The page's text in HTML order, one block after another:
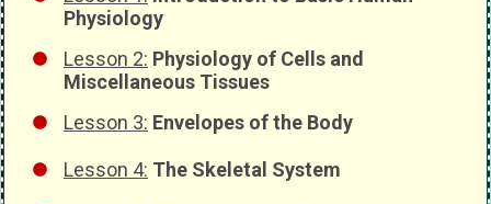
Physiology
Lesson 2: Physiology of Cells and
Miscellaneous Tissues
Lesson 3: Envelopes of the Body
Lesson 4: The Skeletal System